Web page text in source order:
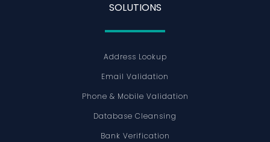
SOLUTIONS
Address Lookup
Email Validation
Phone & Mobile Validation
Database Cleansing
Bank Verification